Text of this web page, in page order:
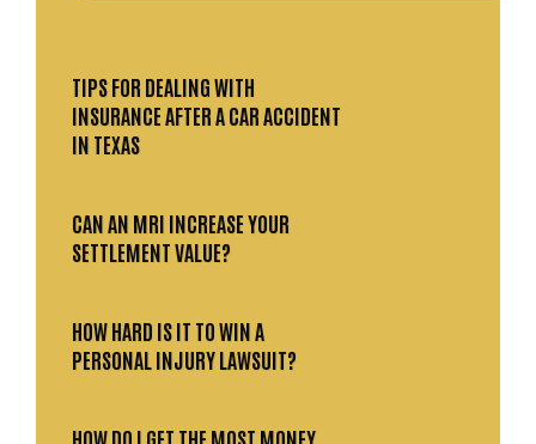
TIPS FOR DEALING WITH
INSURANCE AFTER A CAR ACCIDENT
IN TEXAS
CAN AN MRI INCREASE YOUR
SETTLEMENT VALUE?
HOW HARD IS IT TO WIN A
PERSONAL INJURY LAWSUIT?
HOW DO I GET THE MOST MONEY